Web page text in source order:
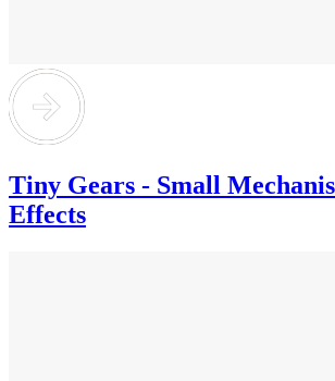
Tiny Gears - Small
Effects